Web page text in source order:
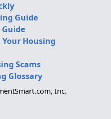
Guide
Guide
Housing
Scams
Glossary
Inc.